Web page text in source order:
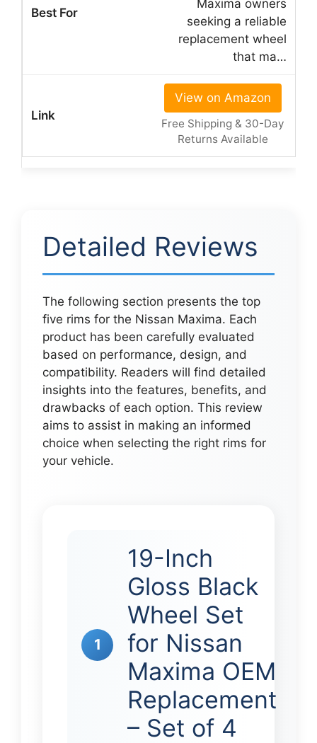
Maxima owners
seeking a reliable
replacement wheel
that ma…
View on Amazon
Free Shipping & 30-Day
Returns Available
Detailed Reviews
The following section presents the top
five rims for the Nissan Maxima. Each
product has been carefully evaluated
based on performance, design, and
compatibility. Readers will find detailed
insights into the features, benefits, and
drawbacks of each option. This review
aims to assist in making an informed
choice when selecting the right rims for
your vehicle.
1
19-Inch
Gloss Black
Wheel Set
for Nissan
Maxima OEM
Replacement
– Set of 4